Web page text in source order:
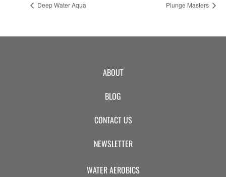
Deep Water Aqua Plunge Masters
ABOUT
BLOG
CONTACT US
NEWSLETTER
WATER AEROBICS